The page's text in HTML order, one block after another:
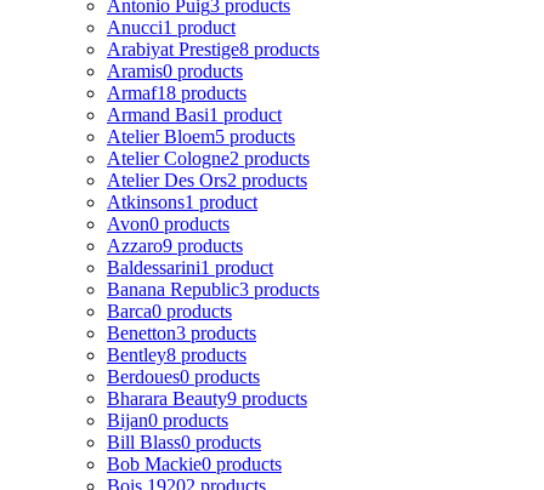
Antonio Puig3 products
Anucci1 product
Arabiyat Prestige8 products
Aramis0 products
Armaf18 products
Armand Basi1 product
Atelier Bloem5 products
Atelier Cologne2 products
Atelier Des Ors2 products
Atkinsons1 product
Avon0 products
Azzaro9 products
Baldessarini1 product
Banana Republic3 products
Barca0 products
Benetton3 products
Bentley8 products
Berdoues0 products
Bharara Beauty9 products
Bijan0 products
Bill Blass0 products
Bob Mackie0 products
Bois 19202 products